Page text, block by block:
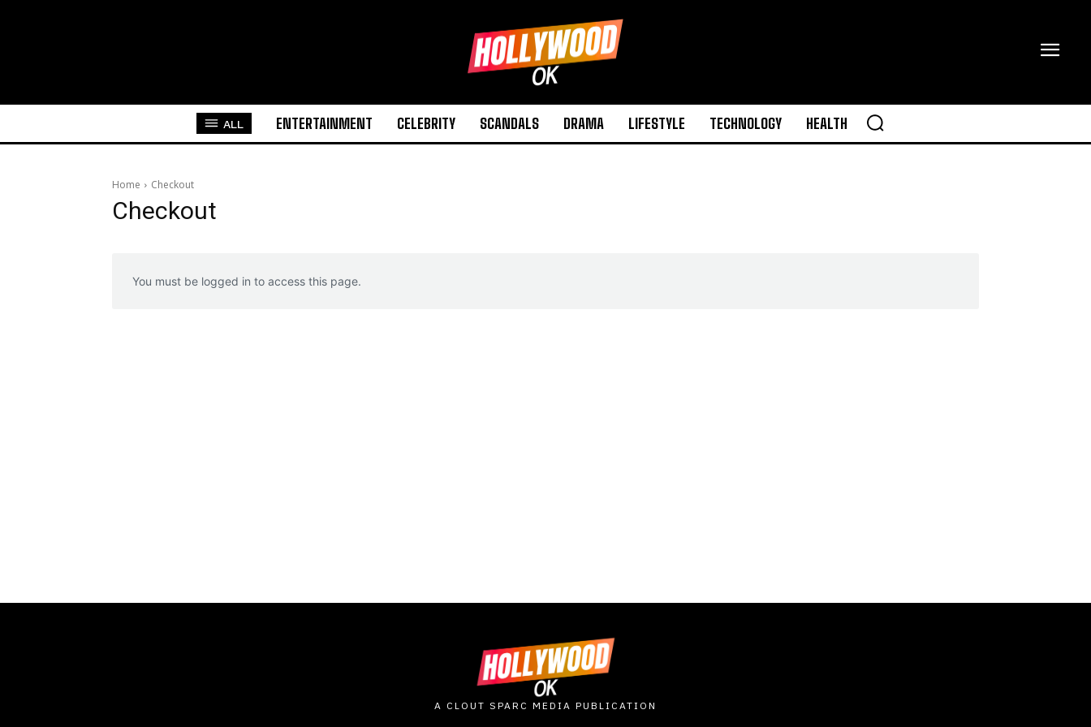
ALL ENTERTAINMENT CELEBRITY SCANDALS DRAMA LIFESTYLE TECHNOLOGY HEALTH
Home Checkout
Checkout
You must be logged in to access this page.
A CLOUT SPARC MEDIA PUBLICATION